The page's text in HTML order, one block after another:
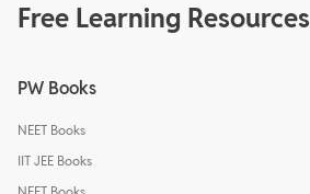
Free Learning Resources
PW Books
NEET Books
IIT JEE Books